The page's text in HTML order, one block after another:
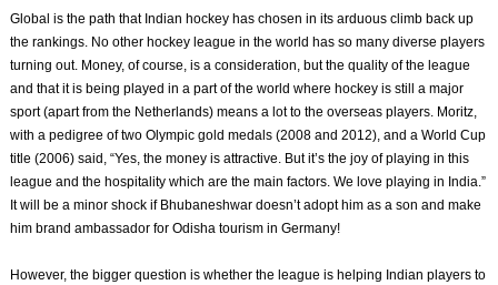
Global is the path that Indian hockey has chosen in its arduous climb back up
the rankings. No other hockey league in the world has so many diverse players
turning out. Money, of course, is a consideration, but the quality of the league
and that it is being played in a part of the world where hockey is still a major
sport (apart from the Netherlands) means a lot to the overseas players. Moritz,
with a pedigree of two Olympic gold medals (2008 and 2012), and a World Cup
title (2006) said, “Yes, the money is attractive. But it’s the joy of playing in this
league and the hospitality which are the main factors. We love playing in India.”
It will be a minor shock if Bhubaneshwar doesn’t adopt him as a son and make
him brand ambassador for Odisha tourism in Germany!
However, the bigger question is whether the league is helping Indian players to